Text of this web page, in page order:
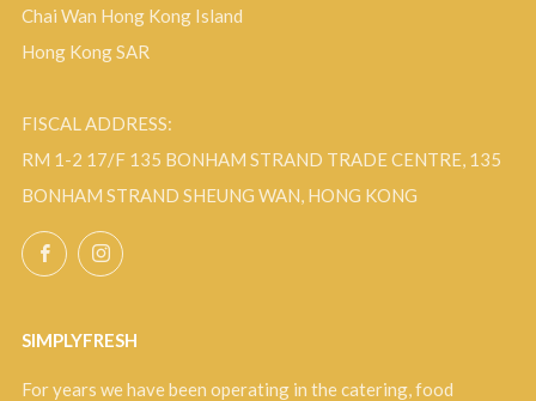
Chai Wan Hong Kong Island
Hong Kong SAR
FISCAL ADDRESS:
RM 1-2 17/F 135 BONHAM STRAND TRADE CENTRE, 135
BONHAM STRAND SHEUNG WAN, HONG KONG
FacebookInstagram
SIMPLYFRESH
For years we have been operating in the catering, food